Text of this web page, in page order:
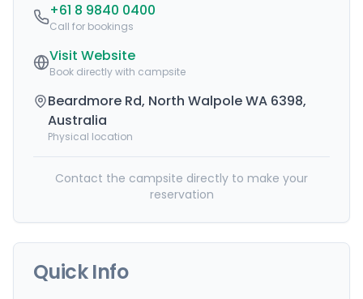
+61 8 9840 0400
Call for bookings
Visit Website
Book directly with campsite
Beardmore Rd, North Walpole WA 6398,
Australia
Physical location
Contact the campsite directly to make your
reservation
Quick Info